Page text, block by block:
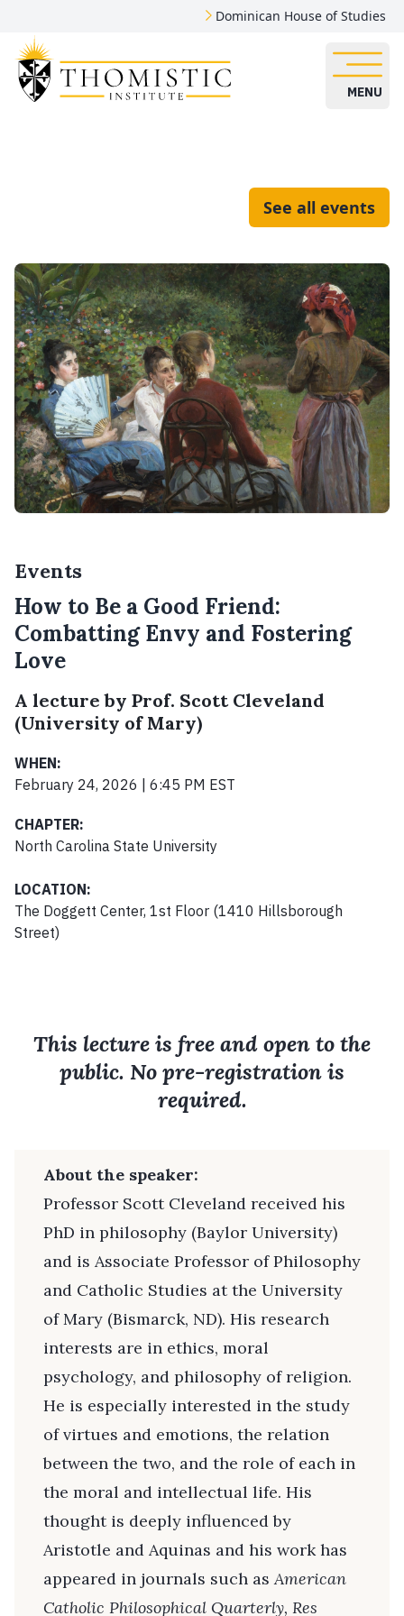
Dominican House of Studies
MENU
See all events
Events
How to Be a Good Friend:
Combatting Envy and Fostering
Love
A lecture by Prof. Scott Cleveland
(University of Mary)
WHEN:
February 24, 2026 | 6:45 PM EST
CHAPTER:
North Carolina State University
LOCATION:
The Doggett Center, 1st Floor (1410 Hillsborough
Street)
This lecture is free and open to the
public. No pre-registration is
required.
About the speaker:
Professor Scott Cleveland received his
PhD in philosophy (Baylor University)
and is Associate Professor of Philosophy
and Catholic Studies at the University
of Mary (Bismarck, ND). His research
interests are in ethics, moral
psychology, and philosophy of religion.
He is especially interested in the study
of virtues and emotions, the relation
between the two, and the role of each in
the moral and intellectual life. His
thought is deeply influenced by
Aristotle and Aquinas and his work has
appeared in journals such asAmerican
Catholic Philosophical Quarterly, Res